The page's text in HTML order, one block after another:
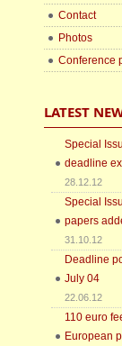
Contact
Photos
Conference
LATEST
Special
deadline
28.12.12
Special
papers
31.10.12
Deadline
July 04
22.06.12
110 euro
European